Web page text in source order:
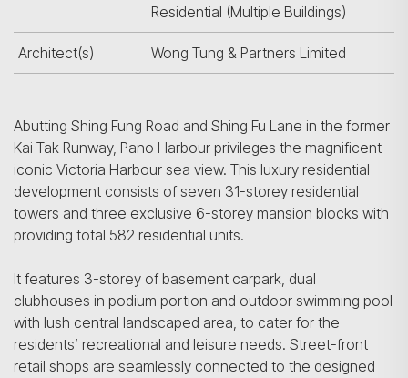
Residential (Multiple Buildings)
Architect(s) Wong Tung & Partners Limited
Abutting Shing Fung Road and Shing Fu Lane in the former
Kai Tak Runway, Pano Harbour privileges the magnificent
iconic Victoria Harbour sea view. This luxury residential
development consists of seven 31-storey residential
towers and three exclusive 6-storey mansion blocks with
providing total 582 residential units.
It features 3-storey of basement carpark, dual
clubhouses in podium portion and outdoor swimming pool
with lush central landscaped area, to cater for the
residents’ recreational and leisure needs. Street-front
retail shops are seamlessly connected to the designed